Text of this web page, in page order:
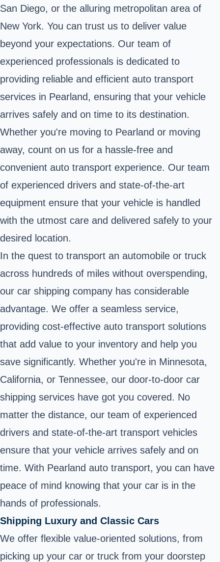
San Diego, or the alluring metropolitan area of
New York. You can trust us to deliver value
beyond your expectations. Our team of
experienced professionals is dedicated to
providing reliable and efficient auto transport
services in Pearland, ensuring that your vehicle
arrives safely and on time to its destination.
Whether you're moving to Pearland or moving
away, count on us for a hassle-free and
convenient auto transport experience. Our team
of experienced drivers and state-of-the-art
equipment ensure that your vehicle is handled
with the utmost care and delivered safely to your
desired location.
In the quest to transport an automobile or truck
across hundreds of miles without overspending,
our car shipping company has considerable
advantage. We offer a seamless service,
providing cost-effective auto transport solutions
that add value to your inventory and help you
save significantly. Whether you're in Minnesota,
California, or Tennessee, our door-to-door car
shipping services have got you covered. No
matter the distance, our team of experienced
drivers and state-of-the-art transport vehicles
ensure that your vehicle arrives safely and on
time. With Pearland auto transport, you can have
peace of mind knowing that your car is in the
hands of professionals.
Shipping Luxury and Classic Cars
We offer flexible value-oriented solutions, from
picking up your car or truck from your doorstep